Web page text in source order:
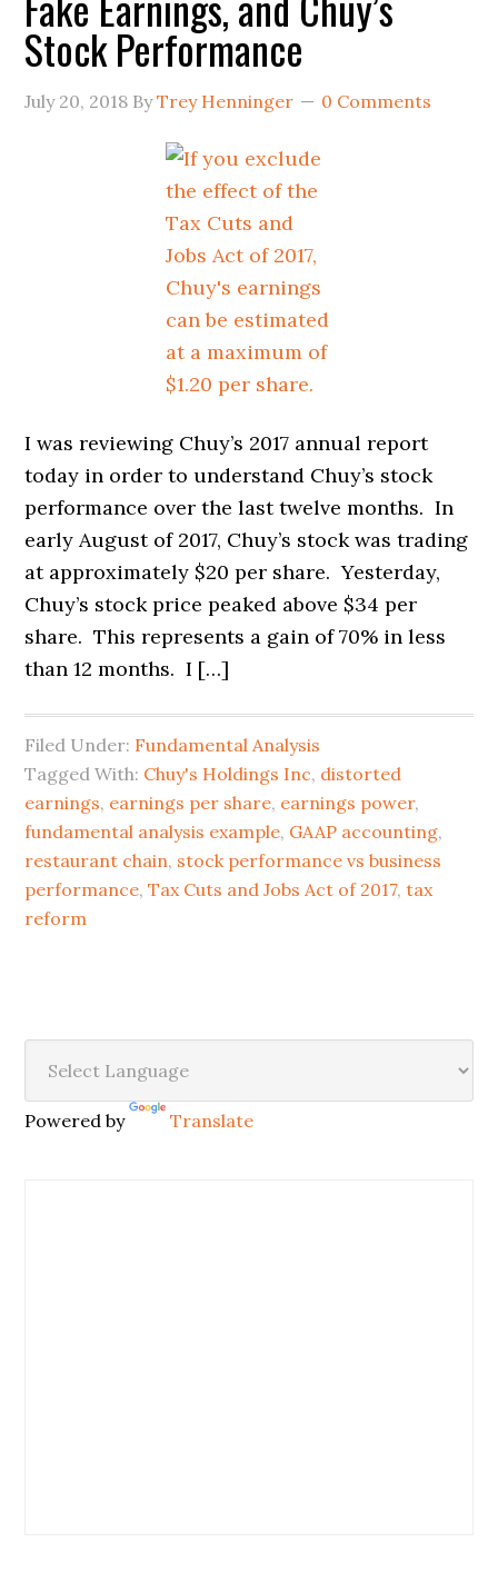
Stock Performance
July 20, 2018 ByTrey Henninger 0 Comments
I was reviewing Chuy’s 2017 annual report
today in order to understand Chuy’s stock
performance over the last twelve months. In
early August of 2017, Chuy’s stock was trading
at approximately $20 per share. Yesterday,
Chuy’s stock price peaked above $34 per
share. This represents a gain of 70% in less
than 12 months. I […]
Filed Under: Fundamental Analysis
Tagged With: Chuy's Holdings Inc, distorted
earnings, earnings per share, earnings power,
fundamental analysis example, GAAP accounting,
restaurant chain, stock performance vs business
performance,Tax Cuts and Jobs Act of 2017,tax
reform
Powered by Translate